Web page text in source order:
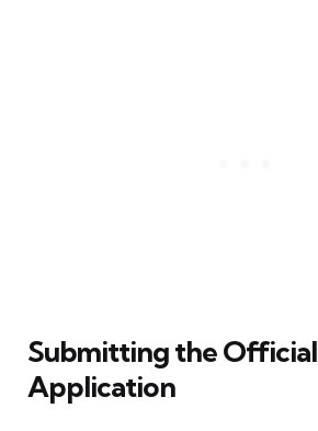
Submitting the Official
Application